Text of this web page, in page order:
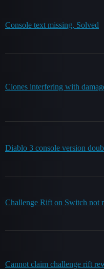
Console text missing, Solved
Clones interfering with
Diablo 3 console version
Challenge Rift on Switch not
Cannot claim challenge rift